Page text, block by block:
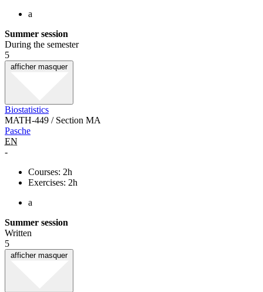
a
Summer session
During the semester
5
afficher masquer
Biostatistics
MATH-449 / Section MA
Pasche
EN
-
Courses: 2h
Exercises: 2h
a
Summer session
Written
5
afficher masquer